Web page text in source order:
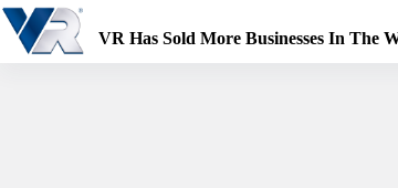
Skip
to
content
VR Has Sold More Businesses In The